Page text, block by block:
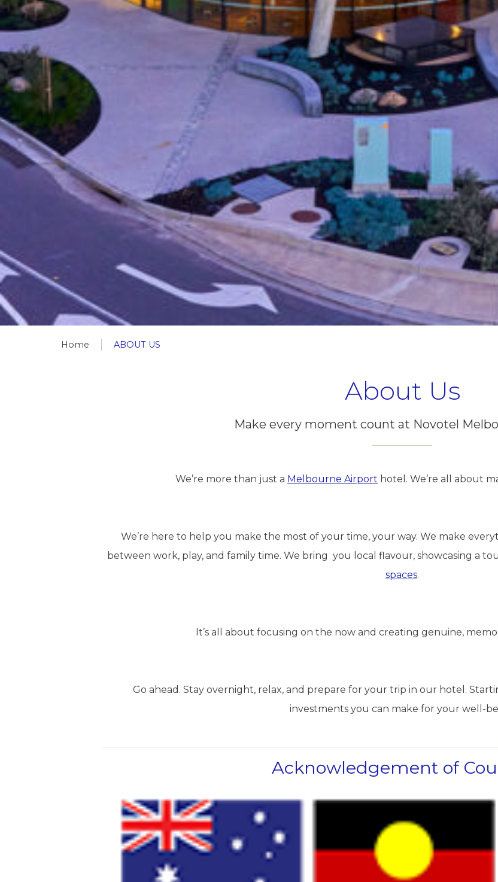
Home ABOUT US
About Us
Make every moment count at Novotel
We’re more than just a Melbourne Airport hotel. We’re all about
We’re here to help you make the most of your time, your way. We make
between work, play, and family time. We bring you local flavour, showcasing a
spaces.
It’s all about focusing on the now and creating genuine,
Go ahead. Stay overnight, relax, and prepare for your trip in our hotel.
investments you can make for your well-
Acknowledgement of